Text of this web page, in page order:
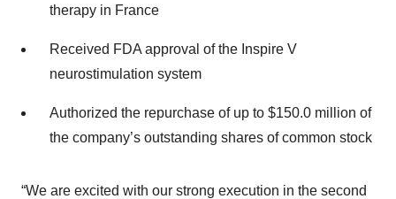
therapy in France
Received FDA approval of the Inspire V
neurostimulation system
Authorized the repurchase of up to $150.0 million of
the company’s outstanding shares of common stock
“We are excited with our strong execution in the second